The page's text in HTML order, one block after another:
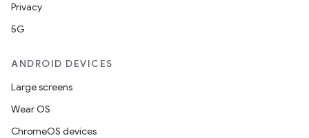
Privacy
5G
ANDROID DEVICES
Large screens
Wear OS
ChromeOS devices